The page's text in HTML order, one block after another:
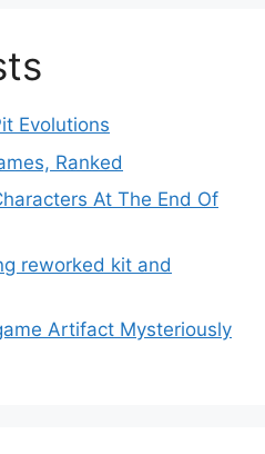
Evolutions
Ranked
At The End Of
reworked kit and
Artifact Mysteriously